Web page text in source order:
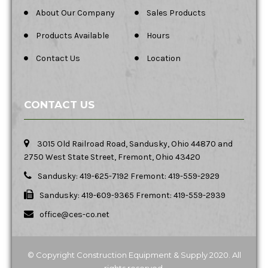
About Our Company Sales Products
Products Available Hours
Contact Us Location
CONTACT US
3015 Old Railroad Road, Sandusky, Ohio 44870 and
2750 West State Street, Fremont, Ohio 43420
Sandusky: 419-625-7192 Fremont: 419-559-2929
Sandusky: 419-609-9365 Fremont: 419-559-2939
office@ces-co.net
© Copyright Construction Equipment & Supply 2020. All